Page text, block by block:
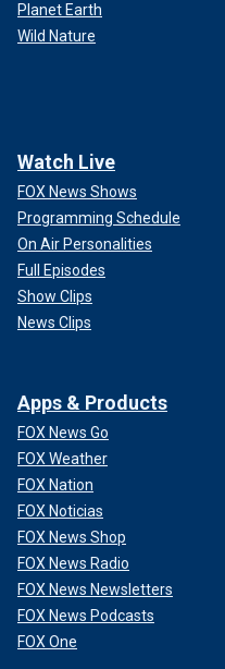
Planet Earth
Wild Nature
Watch Live
FOX News Shows
Programming Schedule
On Air Personalities
Full Episodes
Show Clips
News Clips
Apps & Products
FOX News Go
FOX Weather
FOX Nation
FOX Noticias
FOX News Shop
FOX News Radio
FOX News Newsletters
FOX News Podcasts
FOX One